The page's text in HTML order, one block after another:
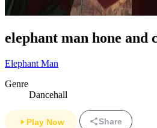
elephant man hone and
Elephant Man
Genre
Dancehall
Play Now Share